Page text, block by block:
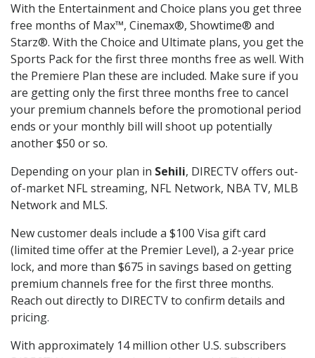
With the Entertainment and Choice plans you get three
free months of Max™, Cinemax®, Showtime® and
Starz®. With the Choice and Ultimate plans, you get the
Sports Pack for the first three months free as well. With
the Premiere Plan these are included. Make sure if you
are getting only the first three months free to cancel
your premium channels before the promotional period
ends or your monthly bill will shoot up potentially
another $50 or so.
Depending on your plan in Sehili, DIRECTV offers out-
of-market NFL streaming, NFL Network, NBA TV, MLB
Network and MLS.
New customer deals include a $100 Visa gift card
(limited time offer at the Premier Level), a 2-year price
lock, and more than $675 in savings based on getting
premium channels free for the first three months.
Reach out directly to DIRECTV to confirm details and
pricing.
With approximately 14 million other U.S. subscribers